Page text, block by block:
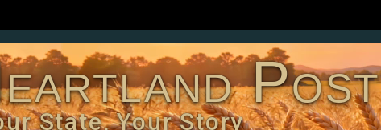
Post
State, Your Story